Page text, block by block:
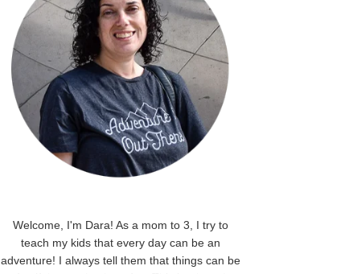
Welcome, I'm Dara! As a mom to 3, I try to
teach my kids that every day can be an
adventure! I always tell them that things can be